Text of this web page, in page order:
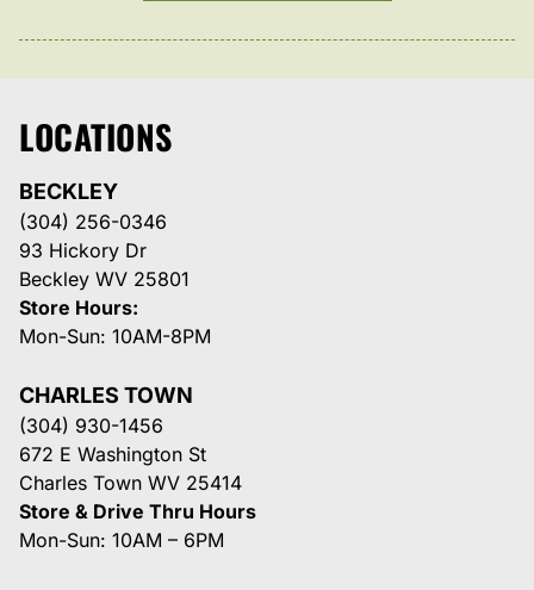
LOCATIONS
BECKLEY
(304) 256-0346
93 Hickory Dr
Beckley WV 25801
Store Hours:
Mon-Sun: 10AM-8PM
CHARLES TOWN
(304) 930-1456
672 E Washington St
Charles Town WV 25414
Store & Drive Thru Hours
Mon-Sun: 10AM – 6PM